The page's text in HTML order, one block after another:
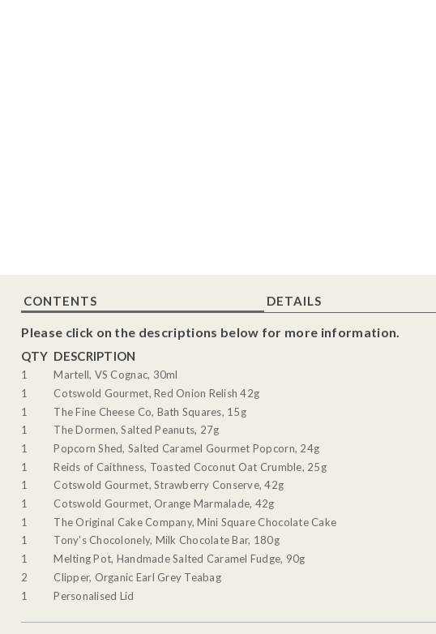
CONTENTS DETAILS
Please click on the descriptions below for more information.
QTY DESCRIPTION
1
Martell, VS Cognac, 30ml
1
Cotswold Gourmet, Red Onion Relish 42g
1
The Fine Cheese Co, Bath Squares, 15g
1
The Dormen, Salted Peanuts, 27g
1
Popcorn Shed, Salted Caramel Gourmet Popcorn, 24g
1
Reids of Caithness, Toasted Coconut Oat Crumble, 25g
1
Cotswold Gourmet, Strawberry Conserve, 42g
1
Cotswold Gourmet, Orange Marmalade, 42g
1
The Original Cake Company, Mini Square Chocolate Cake
1
Tony's Chocolonely, Milk Chocolate Bar, 180g
1
Melting Pot, Handmade Salted Caramel Fudge, 90g
2
Clipper, Organic Earl Grey Teabag
1
Personalised Lid